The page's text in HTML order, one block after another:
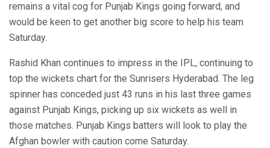
remains a vital cog for Punjab Kings going forward, and
would be keen to get another big score to help his team
Saturday.
Rashid Khan continues to impress in the IPL, continuing to
top the wickets chart for the Sunrisers Hyderabad. The leg
spinner has conceded just 43 runs in his last three games
against Punjab Kings, picking up six wickets as well in
those matches. Punjab Kings batters will look to play the
Afghan bowler with caution come Saturday.